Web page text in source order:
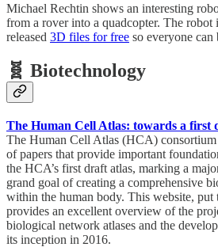
Michael Rechtin shows an interesting
from a rover into a quadcopter. The
released 3D files for free so everyone can
🧬 Biotechnology
The Human Cell Atlas: towards a first
The Human Cell Atlas (HCA) consortium
of papers that provide important
the HCA’s first draft atlas, marking a
grand goal of creating a comprehensive
within the human body. This website, put
provides an excellent overview of the
biological network atlases and the
its inception in 2016.